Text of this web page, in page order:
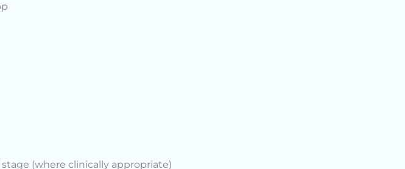
(where clinically appropriate)